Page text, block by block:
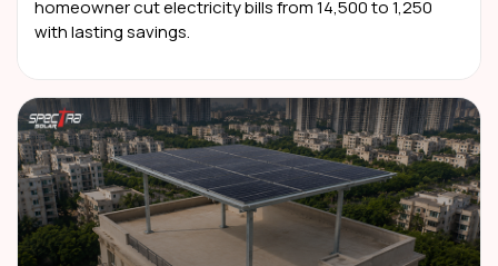
homeowner cut electricity bills from ₹14,500 to ₹1,250
with lasting savings.